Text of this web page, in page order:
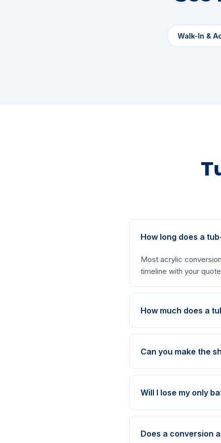
Walk-In &
How long does a
Most acrylic
timeline with your
How much does a
Can you make the
Will I lose my only
Does a conversion